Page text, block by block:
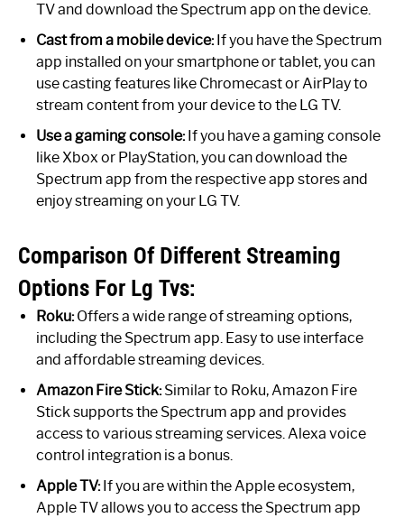
TV and download the Spectrum app on the device.
Cast from a mobile device:If you have the Spectrum
app installed on your smartphone or tablet, you can
use casting features like Chromecast or AirPlay to
stream content from your device to the LG TV.
Use a gaming console:If you have a gaming console
like Xbox or PlayStation, you can download the
Spectrum app from the respective app stores and
enjoy streaming on your LG TV.
Comparison Of Different Streaming
Options For Lg Tvs:
Roku:Offers a wide range of streaming options,
including the Spectrum app. Easy to use interface
and affordable streaming devices.
Amazon Fire Stick:Similar to Roku, Amazon Fire
Stick supports the Spectrum app and provides
access to various streaming services. Alexa voice
control integration is a bonus.
Apple TV:If you are within the Apple ecosystem,
Apple TV allows you to access the Spectrum app